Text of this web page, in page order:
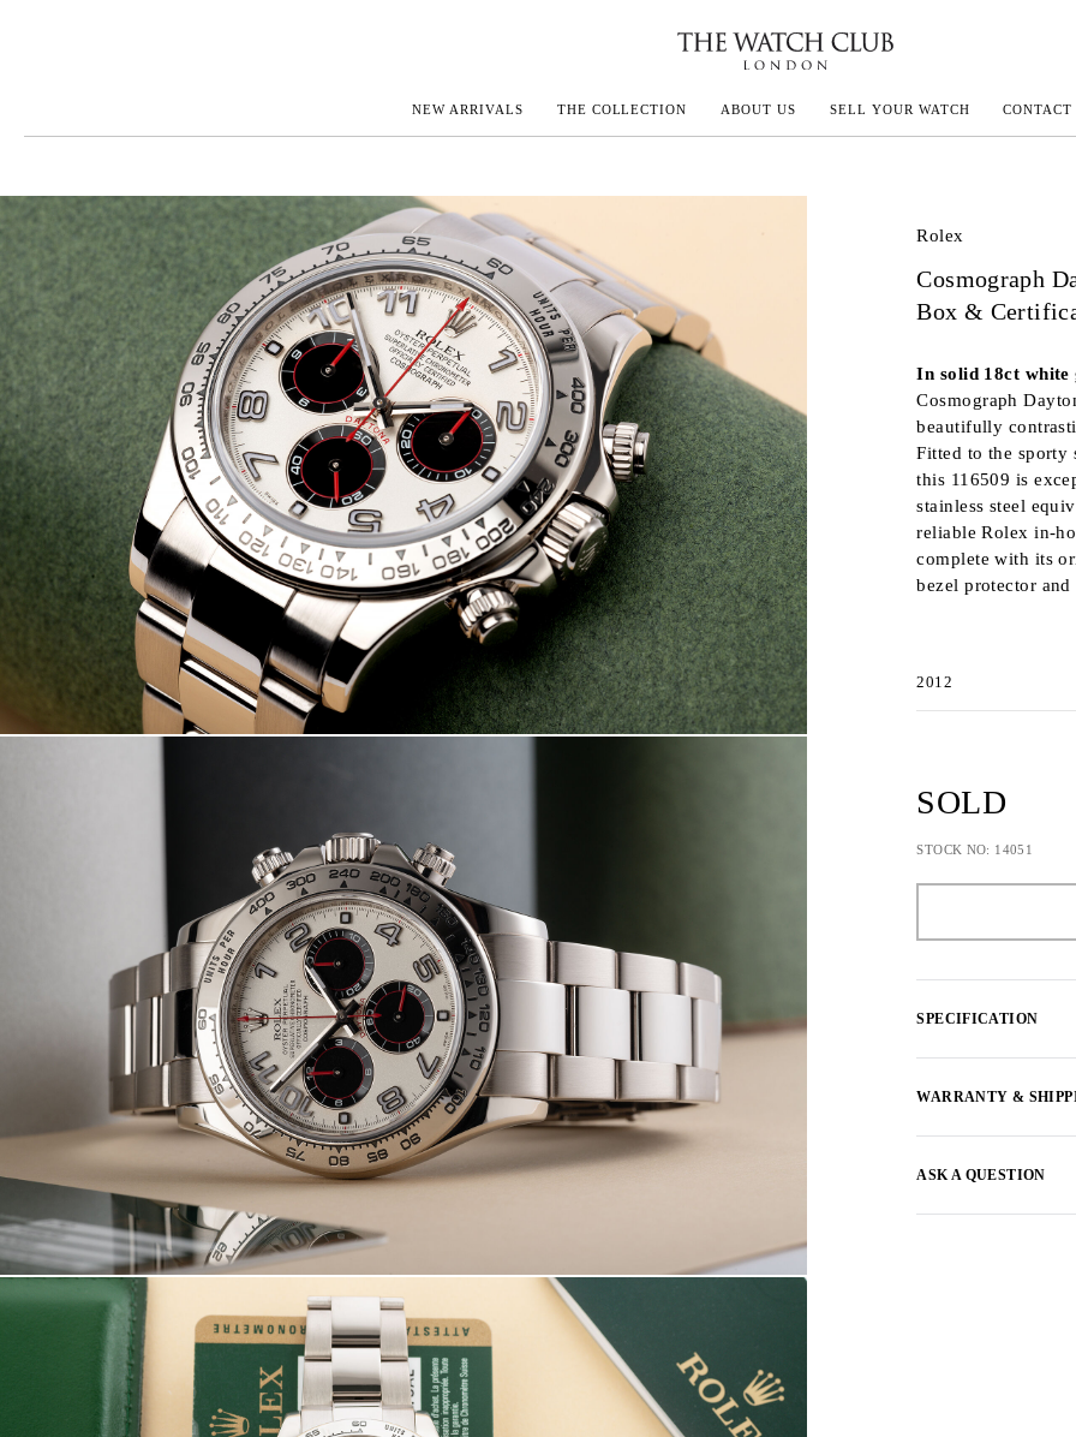
NEW ARRIVALS THE COLLECTION
AUDEMARS PIGUET
BLANCPAIN
BREGUET
CARTIER
OMEGA
PANERAI
PIAGET
RICHARD MILLE
ZENITH
VIEW FULL COLLECTION NEW ARRIVALS
ABOUT US SELL YOUR WATCH CONTACT
Rolex
Cosmograph
Box &
In solid 18ct white
Cosmograph
beautifully
Fitted to the sporty
this 116509 is
stainless steel
reliable Rolex in-
complete with its
bezel protector
2012
SOLD
STOCK NO: 14051
SPECIFICATION
WARRANTY &
ASK A QUESTION